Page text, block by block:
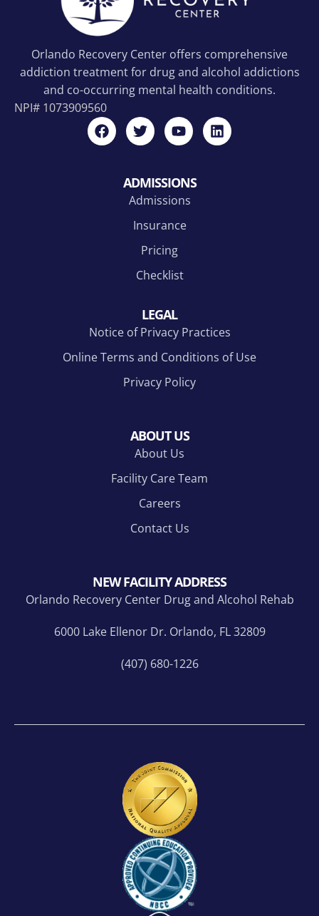
Orlando Recovery Center offers comprehensive
addiction treatment for drug and alcohol addictions
and co-occurring mental health conditions.
NPI# 1073909560
ADMISSIONS
Admissions
Insurance
Pricing
Checklist
LEGAL
Notice of Privacy Practices
Online Terms and Conditions of Use
Privacy Policy
ABOUT US
About Us
Facility Care Team
Careers
Contact Us
NEW FACILITY ADDRESS
Orlando Recovery Center Drug and Alcohol Rehab
6000 Lake Ellenor Dr. Orlando, FL 32809
(407) 680-1226